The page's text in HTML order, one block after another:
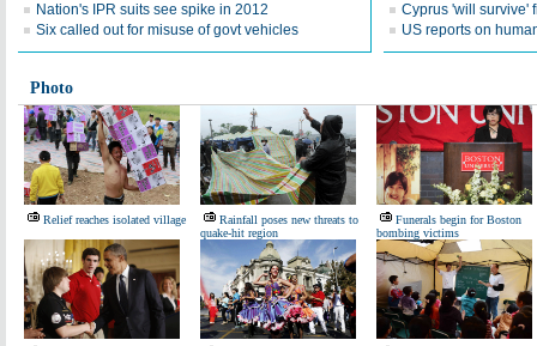
Nation's IPR suits see spike in 2012
Six called out for misuse of govt vehicles
Cyprus 'will survive'
US reports on
Photo
Relief reaches isolated village
Rainfall poses new threats to
quake-hit region
Funerals begin for Boston
bombing victims